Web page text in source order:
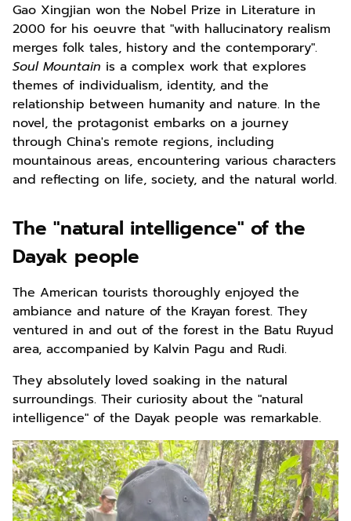
Gao Xingjian won the Nobel Prize in Literature in
2000 for his oeuvre that "with hallucinatory realism
merges folk tales, history and the contemporary".
Soul Mountain is a complex work that explores
themes of individualism, identity, and the
relationship between humanity and nature. In the
novel, the protagonist embarks on a journey
through China's remote regions, including
mountainous areas, encountering various characters
and reflecting on life, society, and the natural world.
The "natural intelligence" of the
Dayak people
The American tourists thoroughly enjoyed the
ambiance and nature of the Krayan forest. They
ventured in and out of the forest in the Batu Ruyud
area, accompanied by Kalvin Pagu and Rudi.
They absolutely loved soaking in the natural
surroundings. Their curiosity about the "natural
intelligence" of the Dayak people was remarkable.